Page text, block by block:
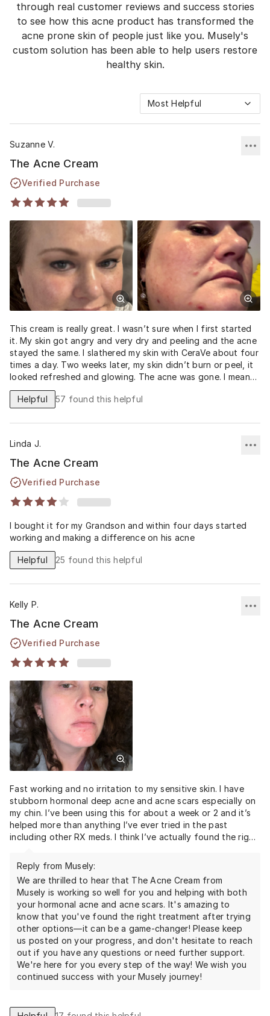
through real customer reviews and success stories
to see how this acne product has transformed the
acne prone skin of people just like you. Musely's
custom solution has been able to help users restore
healthy skin.
Most Helpful
Suzanne V.
The Acne Cream
Verified Purchase
This cream is really great. I wasn’t sure when I first started
it. My skin got angry and very dry and peeling and the acne
stayed the same. I slathered my skin with CeraVe about four
times a day. Two weeks later, my skin didn’t burn or peel, it
looked refreshed and glowing. The acne was gone. I mean
truly gone. This potion is pure magic!! I’m now on day two
of the spot peel. I will never stop using these life changing
Helpful 57 found this helpful
Linda J.
The Acne Cream
Verified Purchase
I bought it for my Grandson and within four days started
working and making a difference on his acne
Helpful 25 found this helpful
Kelly P.
The Acne Cream
Verified Purchase
Fast working and no irritation to my sensitive skin. I have
stubborn hormonal deep acne and acne scars especially on
my chin. I’ve been using this for about a week or 2 and it’s
helped more than anything I’ve ever tried in the past
including other RX meds. I think I’ve actually found the right
Reply from Musely:
We are thrilled to hear that The Acne Cream from
Musely is working so well for you and helping with both
your hormonal acne and acne scars. It's amazing to
know that you've found the right treatment after trying
other options—it can be a game-changer! Please keep
us posted on your progress, and don't hesitate to reach
out if you have any questions or need further support.
We're here for you every step of the way! We wish you
continued success with your Musely journey!